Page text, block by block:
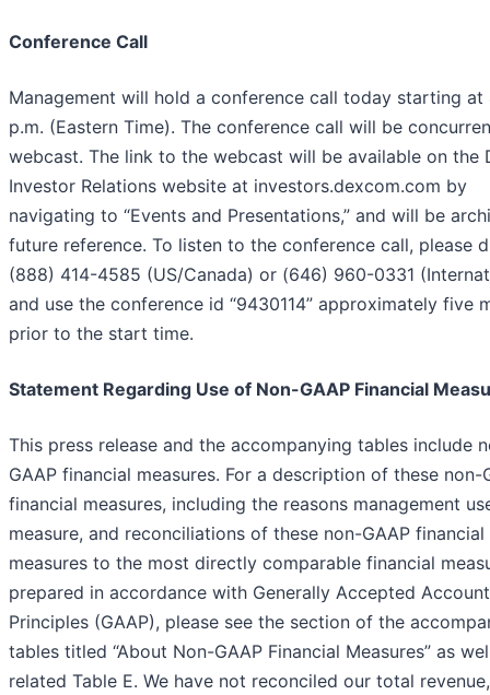
Conference Call
Management will hold a conference call today starting at
p.m. (Eastern Time). The conference call will be
webcast. The link to the webcast will be available on the
Investor Relations website at investors.dexcom.com by
navigating to “Events and Presentations,” and will be
future reference. To listen to the conference call, please
(888) 414-4585 (US/Canada) or (646) 960-0331
and use the conference id “9430114” approximately five
prior to the start time.
Statement Regarding Use of Non-GAAP Financial
This press release and the accompanying tables include
GAAP financial measures. For a description of these non-
financial measures, including the reasons management
measure, and reconciliations of these non-GAAP financial
measures to the most directly comparable financial
prepared in accordance with Generally Accepted
Principles (GAAP), please see the section of the
tables titled “About Non-GAAP Financial Measures” as
related Table E. We have not reconciled our total